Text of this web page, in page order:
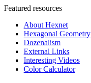
Featured resources
About Hexnet
Hexagonal Geometry
Dozenalism
External Links
Interesting Videos
Color Calculator